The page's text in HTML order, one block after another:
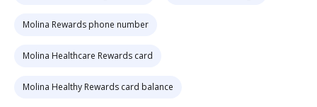
Molina Rewards phone number
Molina Healthcare Rewards card
Molina Healthy Rewards card balance